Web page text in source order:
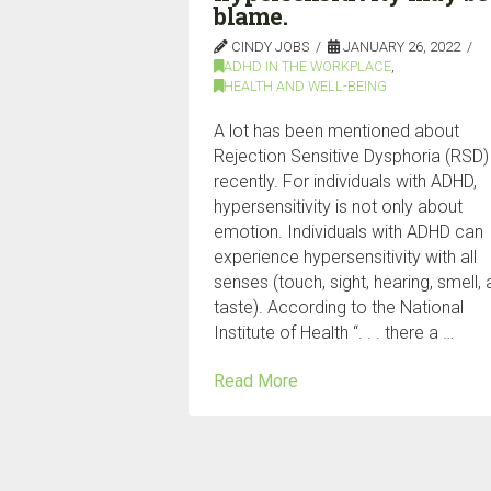
blame.
CINDY JOBS
JANUARY 26, 2022
ADHD IN THE WORKPLACE
HEALTH AND WELL-BEING
A lot has been mentioned about
Rejection Sensitive Dysphoria (RSD)
recently. For individuals with ADHD,
hypersensitivity is not only about
emotion. Individuals with ADHD can
experience hypersensitivity with all
senses (touch, sight, hearing, smell,
taste). According to the National
Institute of Health “. . . there a …
Read More